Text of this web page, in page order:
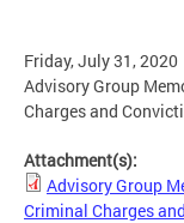
Friday, July 31, 2020
Advisory Group
Charges and
Attachment(s):
Advisory Group
Criminal Charges